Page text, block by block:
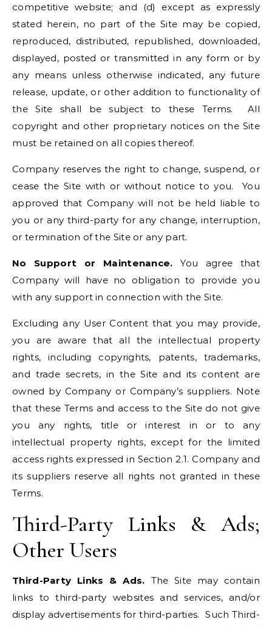
competitive website; and (d) except as expressly
stated herein, no part of the Site may be copied,
reproduced, distributed, republished, downloaded,
displayed, posted or transmitted in any form or by
any means unless otherwise indicated, any future
release, update, or other addition to functionality of
the Site shall be subject to these Terms. All
copyright and other proprietary notices on the Site
must be retained on all copies thereof.
Company reserves the right to change, suspend, or
cease the Site with or without notice to you. You
approved that Company will not be held liable to
you or any third-party for any change, interruption,
or termination of the Site or any part.
No Support or Maintenance. You agree that
Company will have no obligation to provide you
with any support in connection with the Site.
Excluding any User Content that you may provide,
you are aware that all the intellectual property
rights, including copyrights, patents, trademarks,
and trade secrets, in the Site and its content are
owned by Company or Company’s suppliers. Note
that these Terms and access to the Site do not give
you any rights, title or interest in or to any
intellectual property rights, except for the limited
access rights expressed in Section 2.1. Company and
its suppliers reserve all rights not granted in these
Terms.
Third-Party Links & Ads;
Other Users
Third-Party Links & Ads. The Site may contain
links to third-party websites and services, and/or
display advertisements for third-parties. Such Third-